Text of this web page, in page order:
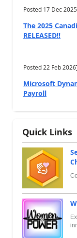
Posted 17 Dec 2025
The 2025
RELEASED!!
Posted22 Feb 2026
Microsoft
Payroll
Quick Links